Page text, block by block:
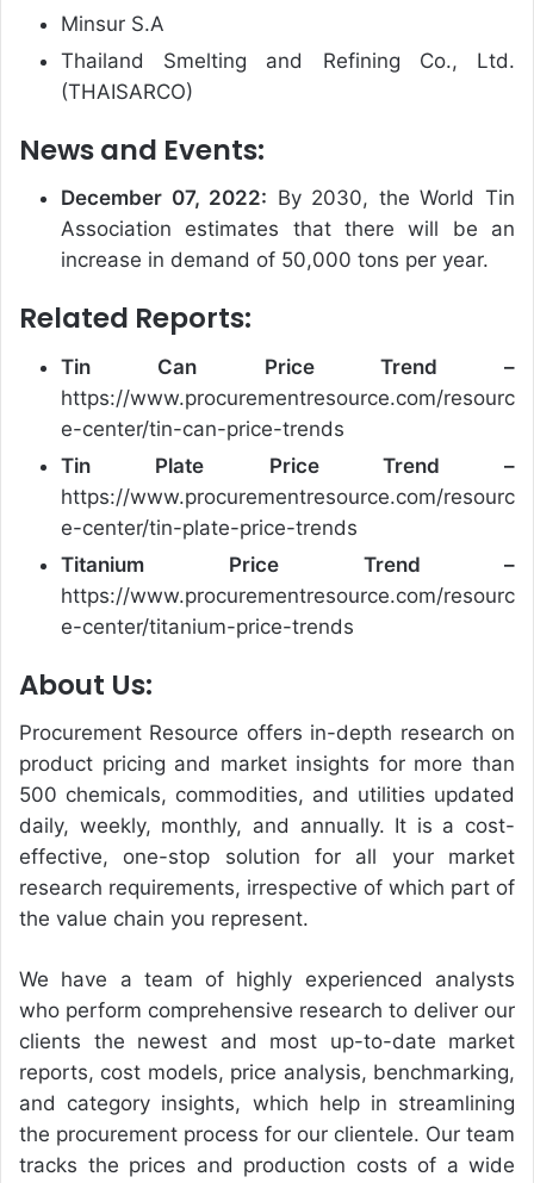
Minsur S.A
Thailand Smelting and Refining Co., Ltd.
(THAISARCO)
News and Events:
December 07, 2022: By 2030, the World Tin
Association estimates that there will be an
increase in demand of 50,000 tons per year.
Related Reports:
Tin Can
Price Trend –
https://www.procurementresource.com/resourc
e-center/tin-can-price-trends
Tin Plate
Price Trend –
https://www.procurementresource.com/resourc
e-center/tin-plate-price-trends
Titanium
Price Trend –
https://www.procurementresource.com/resourc
e-center/titanium-price-trends
About Us:
Procurement Resource offers in-depth research on
product pricing and market insights for more than
500 chemicals, commodities, and utilities updated
daily, weekly, monthly, and annually. It is a cost-
effective, one-stop solution for all your market
research requirements, irrespective of which part of
the value chain you represent.
We have a team of highly experienced analysts
who perform comprehensive research to deliver our
clients the newest and most up-to-date market
reports, cost models, price analysis, benchmarking,
and category insights, which help in streamlining
the procurement process for our clientele. Our team
tracks the prices and production costs of a wide